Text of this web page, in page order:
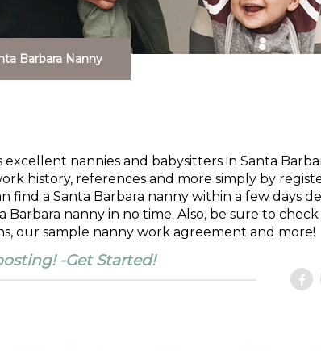
Barbara Nanny
excellent nannies and babysitters in Santa
history, references and more simply by
find a Santa Barbara nanny within a few
Barbara nanny in no time. Also, be sure to
our sample nanny work agreement and more!
-Get Started!